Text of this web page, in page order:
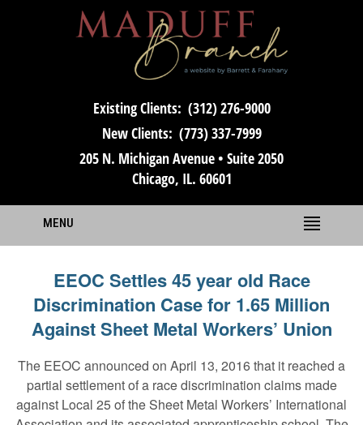
Existing Clients: (312) 276-9000
New Clients: (773) 337-7999
205 N. Michigan Avenue • Suite 2050
Chicago, IL. 60601
MENU
EEOC Settles 45 year old Race
Discrimination Case for 1.65 Million
Against Sheet Metal Workers’ Union
The EEOC announced on April 13, 2016 that it reached a
partial settlement of a race discrimination claims made
against Local 25 of the Sheet Metal Workers’ International